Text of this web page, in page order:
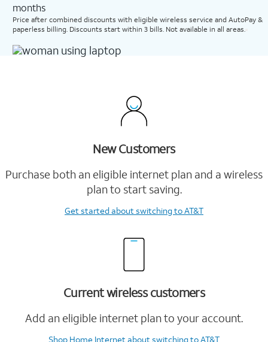
months​
Price after combined discounts with eligible wireless service and AutoPay &
paperless billing. Discounts start within 3 bills. Not available in all areas.
New Customers
Purchase both an eligible internet plan and a wireless
plan to start saving.
Get startedabout switching to AT&T
Current wireless customers
Add an eligible internet plan to your account.
Shop Home Internetabout switching to AT&T